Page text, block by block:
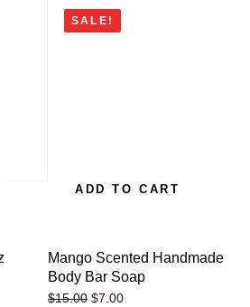
SALE!
ADD TO CART
Mango Scented Handmade
Body Bar Soap
$15.00 $7.00